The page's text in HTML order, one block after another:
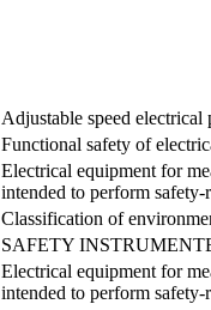
Adjustable speed
Functional safety of
Electrical equipment for
intended to perform
Classification of
SAFETY
Electrical equipment for
intended to perform